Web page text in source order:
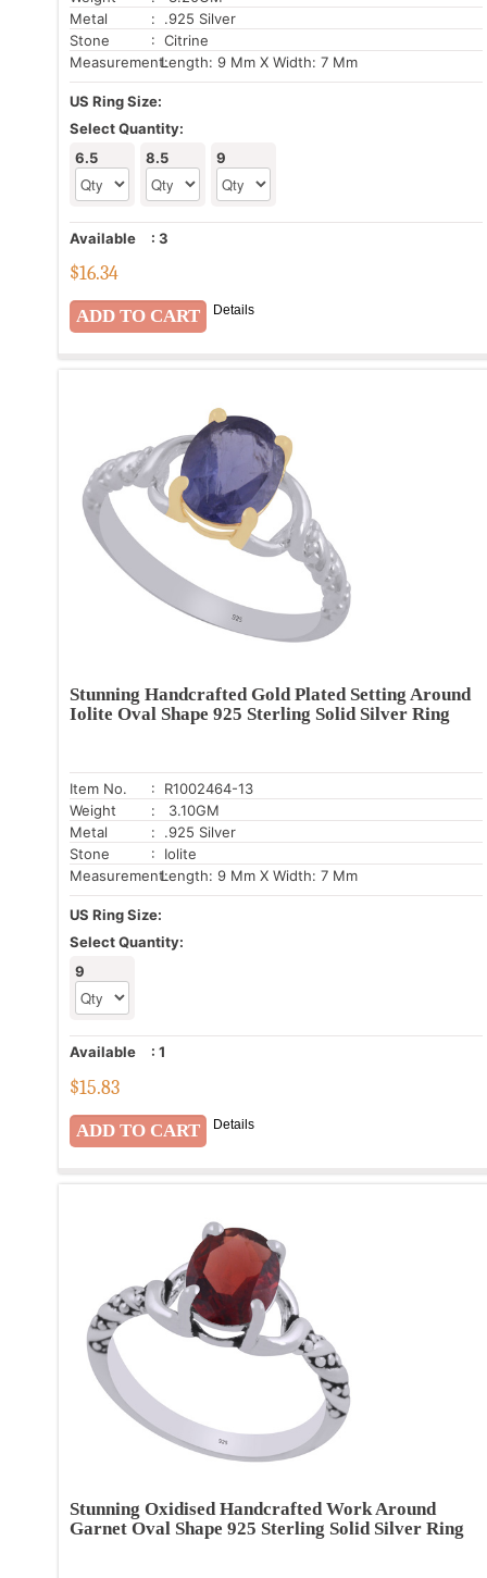
Metal
: .925 Silver
Stone
: Citrine
Measurement:Length: 9 Mm X Width: 7 Mm
US Ring Size:
Select Quantity:
6.5
8.5 9
Available : 3
$16.34
Details
Stunning Handcrafted Gold Plated Setting Around
Iolite Oval Shape 925 Sterling Solid Silver Ring
Item No.
: R1002464-13
Weight
: 3.10GM
Metal
: .925 Silver
Stone
: Iolite
Measurement:Length: 9 Mm X Width: 7 Mm
US Ring Size:
Select Quantity:
9
Available : 1
$15.83
Details
Stunning Oxidised Handcrafted Work Around
Garnet Oval Shape 925 Sterling Solid Silver Ring